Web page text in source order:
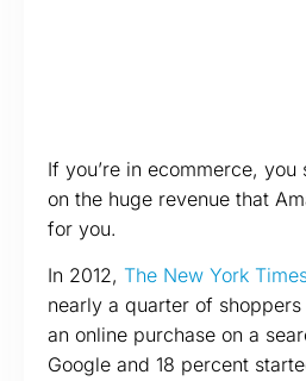
If you’re in ecommerce, you
on the huge revenue that
for you.
In 2012, The New York
nearly a quarter of
an online purchase on a
Google and 18 percent